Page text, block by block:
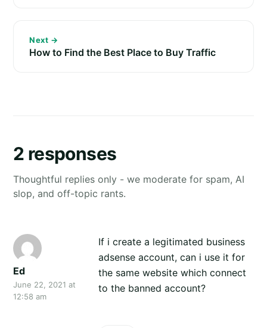
Next →
How to Find the Best Place to Buy Traffic
2 responses
Thoughtful replies only - we moderate for spam, AI
slop, and off-topic rants.
Ed
June 22, 2021 at
12:58 am
If i create a legitimated business
adsense account, can i use it for
the same website which connect
to the banned account?